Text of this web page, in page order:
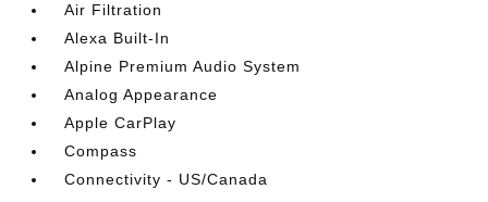
Air Filtration
Alexa Built-In
Alpine Premium Audio System
Analog Appearance
Apple CarPlay
Compass
Connectivity - US/Canada